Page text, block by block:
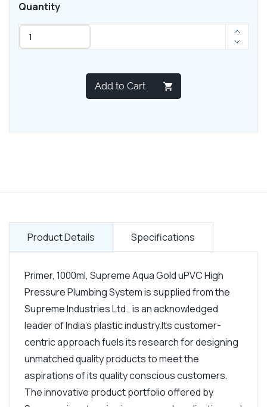
Quantity
Add to Cart
Product Details Specifications
Primer, 1000ml, Supreme Aqua Gold uPVC High
Pressure Plumbing System is supplied from the
Supreme Industries Ltd., is an acknowledged
leader of India's plastic industry.Its customer-
centric approach fuels its research for designing
unmatched quality products to meet the
aspirations of its quality conscious customers.
The innovative product portfolio offered by